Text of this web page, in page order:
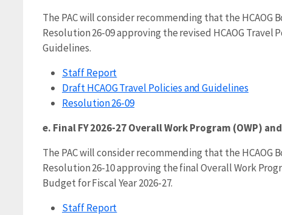
The PAC will consider recommending that the HCAOG
Resolution 26-09 approving the revised HCAOG Travel
Guidelines.
Staff Report
Draft HCAOG Travel Policies and Guidelines
Resolution 26-09
e. Final FY 2026-27 Overall Work Program (OWP)
The PAC will consider recommending that the HCAOG
Resolution 26-10 approving the final Overall Work
Budget for Fiscal Year 2026-27.
Staff Report